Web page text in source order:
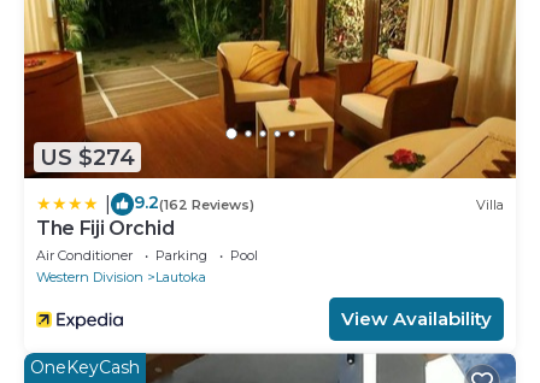
US $274
9.2(162 Reviews) Villa
The Fiji Orchid
Air Conditioner Parking
Pool
Western Division
Lautoka
View Availability
OneKeyCash